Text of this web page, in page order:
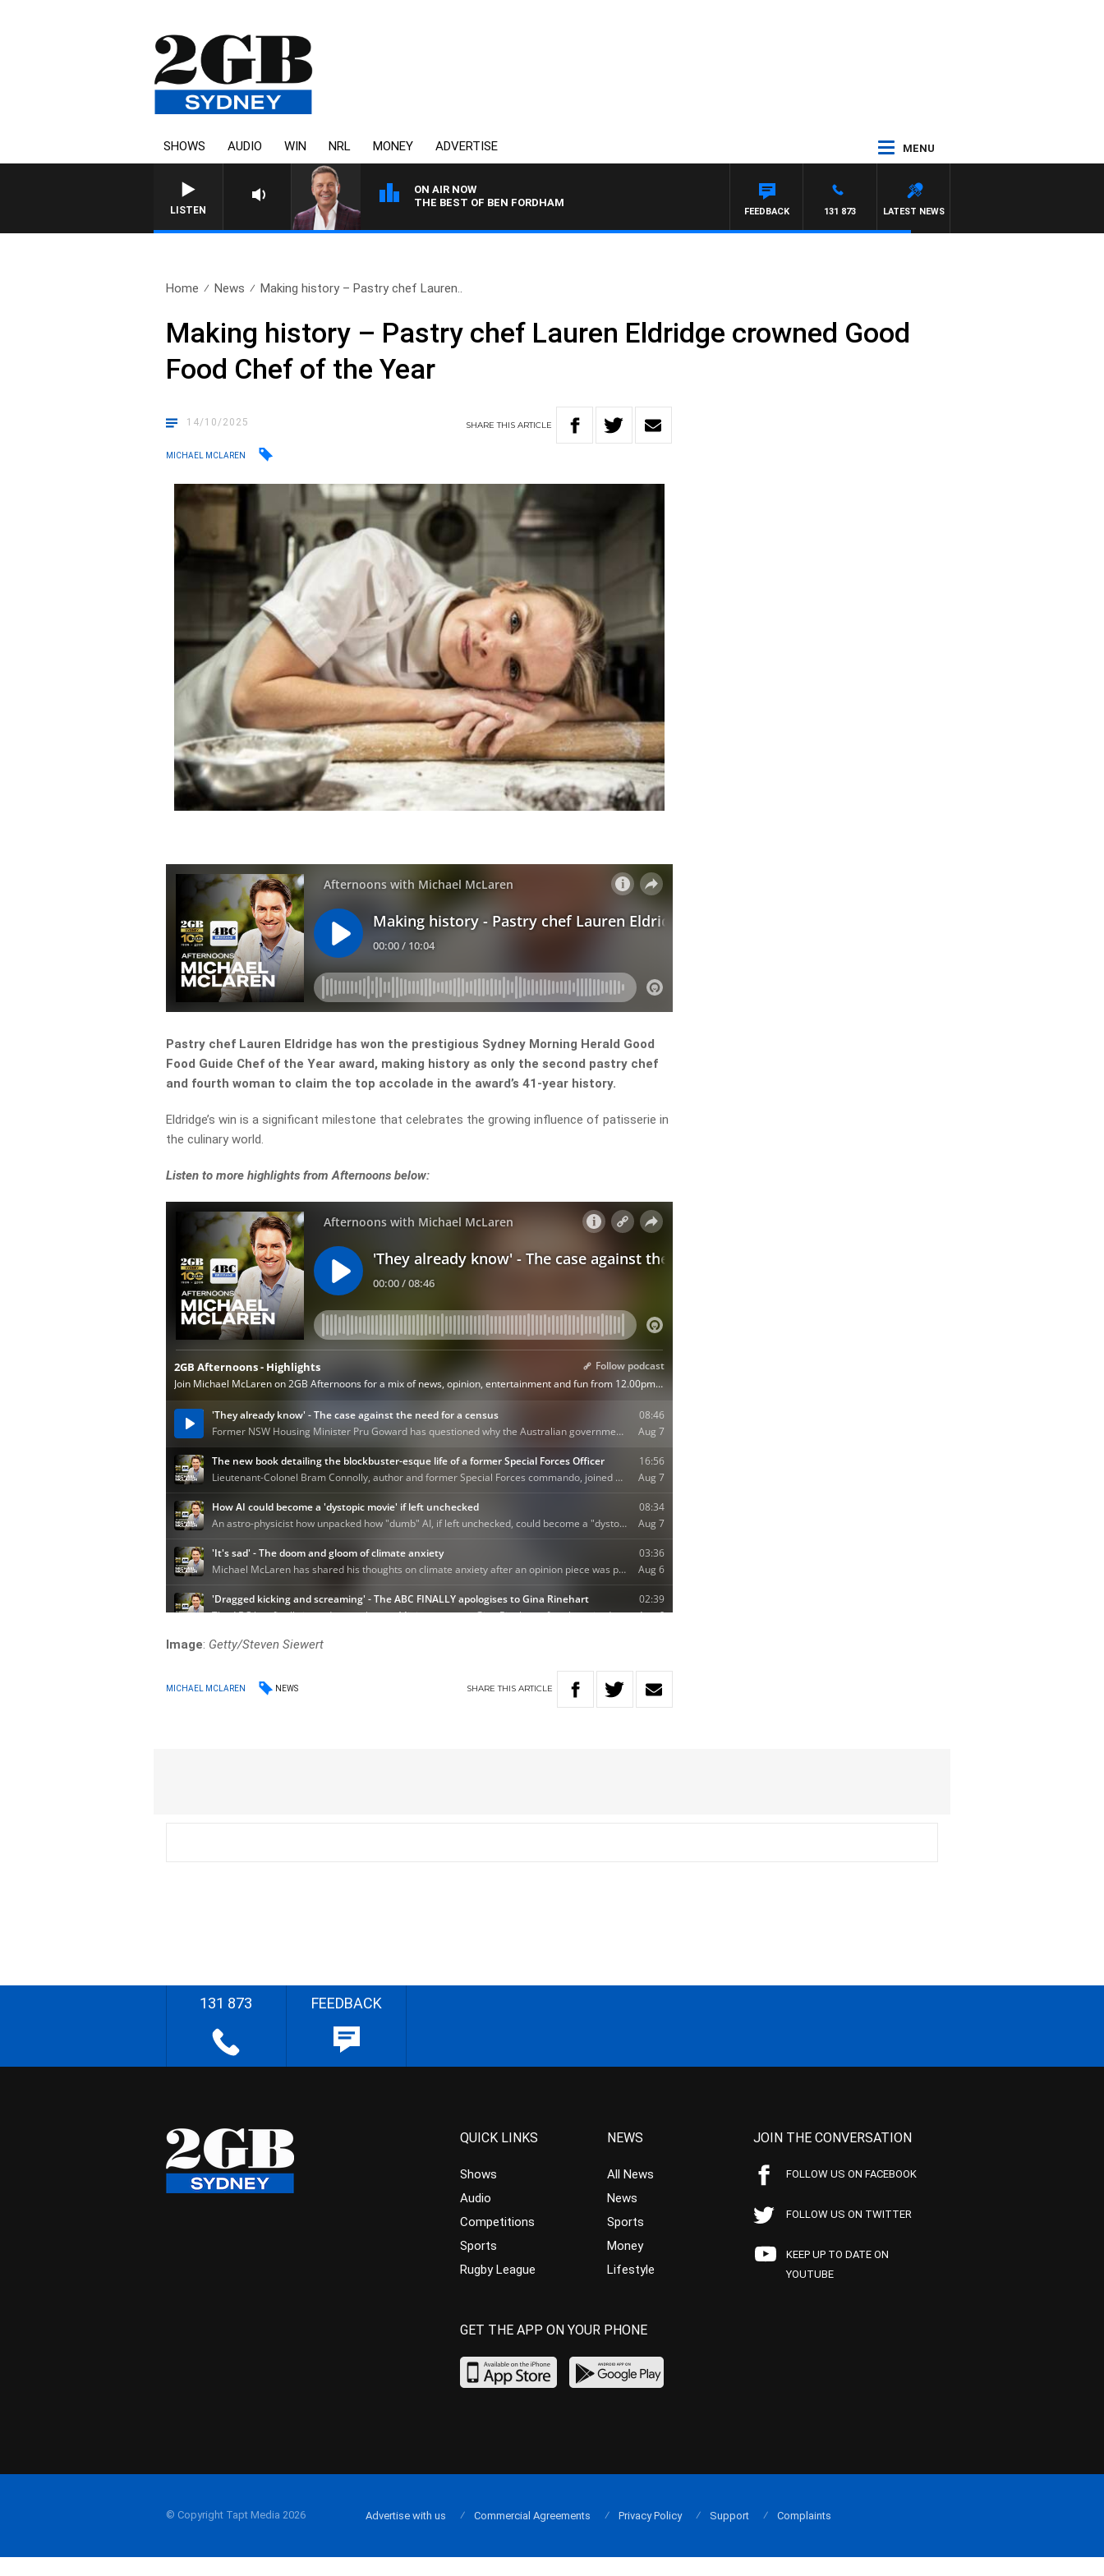
SHOWS AUDIO WIN NRL MONEY ADVERTISE MENU
LISTEN
ON AIR NOW
THE BEST OF BEN FORDHAM
LATEST NEWS
131 873
FEEDBACK
Home News Making history – Pastry chef Lauren..
Making history – Pastry chef Lauren Eldridge crowned Good
Food Chef of the Year
14/10/2025 SHARETHISARTICLE
MICHAEL MCLAREN
Pastry chef Lauren Eldridge has won the prestigious Sydney Morning Herald Good
Food Guide Chef of the Year award, making history as only the second pastry chef
and fourth woman to claim the top accolade in the award’s 41-year history.
Eldridge’s win is a significant milestone that celebrates the growing influence of patisserie in
the culinary world.
Listen to more highlights from Afternoons below:
Image: Getty/Steven Siewert
MICHAEL MCLAREN NEWS SHARETHIS ARTICLE
131 873 FEEDBACK
QUICK LINKS
Shows
Audio
Competitions
Sports
Rugby League
NEWS
All News
News
Sports
Money
Lifestyle
JOIN THE CONVERSATION
FOLLOW US ON FACEBOOK
FOLLOW US ON TWITTER
KEEP UP TO DATE ON
YOUTUBE
GET THE APP ON YOUR PHONE
© Copyright Tapt Media 2026 Advertise with us Commercial Agreements Privacy Policy Support Complaints